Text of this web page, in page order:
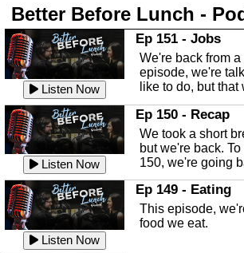
Listen Now
Highlands
In this Episode
Highlands County
Listen Now
The Baker Act
In this episode,
an in depth look
known as the
Listen Now
Sebring
In this episode,
Deputy Director
Authority,
Better Before Lunch -
Listen Now
Ep 151 - Jobs
We're back from
episode, we're
like to do, but that
Listen Now
Ep 150 - Recap
We took a short
but we're back.
150, we're going
Listen Now
Ep 149 - Eating
This episode,
food we eat.